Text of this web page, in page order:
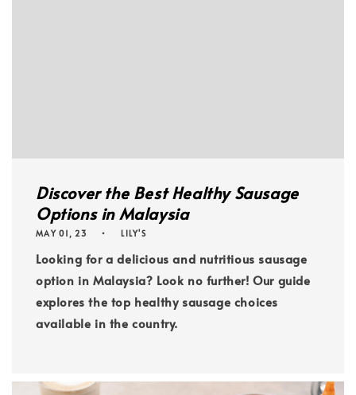
Discover the Best Healthy Sausage
Options in Malaysia
MAY 01, 23 LILY'S
Looking for a delicious and nutritious sausage
option in Malaysia? Look no further! Our guide
explores the top healthy sausage choices
available in the country.